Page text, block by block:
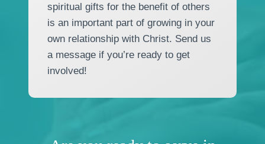
spiritual gifts for the benefit of others
is an important part of growing in your
own relationship with Christ. Send us
a message if you’re ready to get
involved!